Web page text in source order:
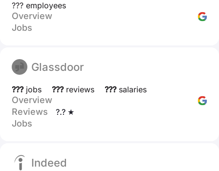
??? employees
Overview
Jobs
Glassdoor
???jobs ???reviews ???salaries
Overview
Reviews
?.? ★
Jobs
Indeed